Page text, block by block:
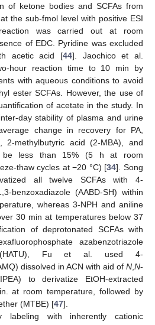
of ketone bodies and SCFAs from
the sub-fmol level with positive ESI
was carried out at room
of EDC. Pyridine was excluded
acetic acid [44]. Jaochico et al.
hour reaction time to 10 min by
with aqueous conditions to avoid
ester SCFAs. However, the use of
of acetate in the study. In
day stability of plasma and urine
change in recovery for PA,
2-methylbutyric acid (2-MBA), and
be less than 15% (5 h at room
thaw cycles at −20 °C) [34]. Song
all twelve SCFAs with 4-
benzoxadiazole (AABD-SH) within
whereas 3-NPH and aniline
30 min at temperatures below 37
of deprotonated SCFAs with
azabenzotriazole
(HATU), Fu et al. used 4-
dissolved in ACN with aid of N N-
to derivatize EtOH-extracted
at room temperature, followed by
(MTBE) [47].
labeling with inherently cationic